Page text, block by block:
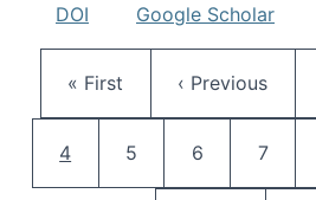
DOI
Google Scholar
First page
« First Previous page
‹ Previous
Current page
4 Page
5 Page
6 Page
7